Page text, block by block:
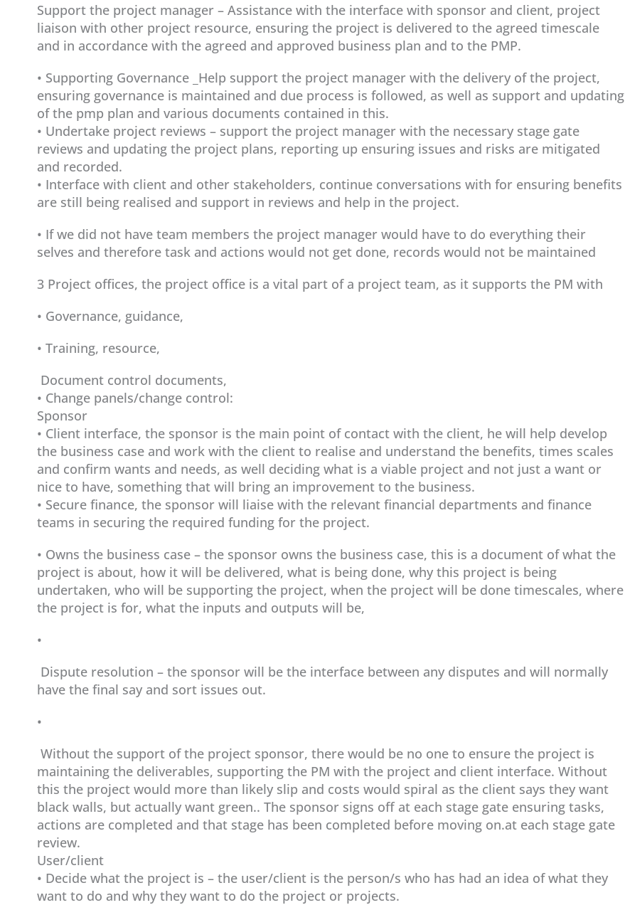
Support the project manager – Assistance with the interface with sponsor and client, project
liaison with other project resource, ensuring the project is delivered to the agreed timescale
and in accordance with the agreed and approved business plan and to the PMP.
• Supporting Governance _Help support the project manager with the delivery of the project,
ensuring governance is maintained and due process is followed, as well as support and updating
of the pmp plan and various documents contained in this.
• Undertake project reviews – support the project manager with the necessary stage gate
reviews and updating the project plans, reporting up ensuring issues and risks are mitigated
and recorded.
• Interface with client and other stakeholders, continue conversations with for ensuring benefits
are still being realised and support in reviews and help in the project.
• If we did not have team members the project manager would have to do everything their
selves and therefore task and actions would not get done, records would not be maintained
3 Project offices, the project office is a vital part of a project team, as it supports the PM with
• Governance, guidance,
• Training, resource,
Document control documents,
• Change panels/change control:
Sponsor
• Client interface, the sponsor is the main point of contact with the client, he will help develop
the business case and work with the client to realise and understand the benefits, times scales
and confirm wants and needs, as well deciding what is a viable project and not just a want or
nice to have, something that will bring an improvement to the business.
• Secure finance, the sponsor will liaise with the relevant financial departments and finance
teams in securing the required funding for the project.
• Owns the business case – the sponsor owns the business case, this is a document of what the
project is about, how it will be delivered, what is being done, why this project is being
undertaken, who will be supporting the project, when the project will be done timescales, where
the project is for, what the inputs and outputs will be,
•
Dispute resolution – the sponsor will be the interface between any disputes and will normally
have the final say and sort issues out.
•
Without the support of the project sponsor, there would be no one to ensure the project is
maintaining the deliverables, supporting the PM with the project and client interface. Without
this the project would more than likely slip and costs would spiral as the client says they want
black walls, but actually want green.. The sponsor signs off at each stage gate ensuring tasks,
actions are completed and that stage has been completed before moving on.at each stage gate
review.
User/client
• Decide what the project is – the user/client is the person/s who has had an idea of what they
want to do and why they want to do the project or projects.